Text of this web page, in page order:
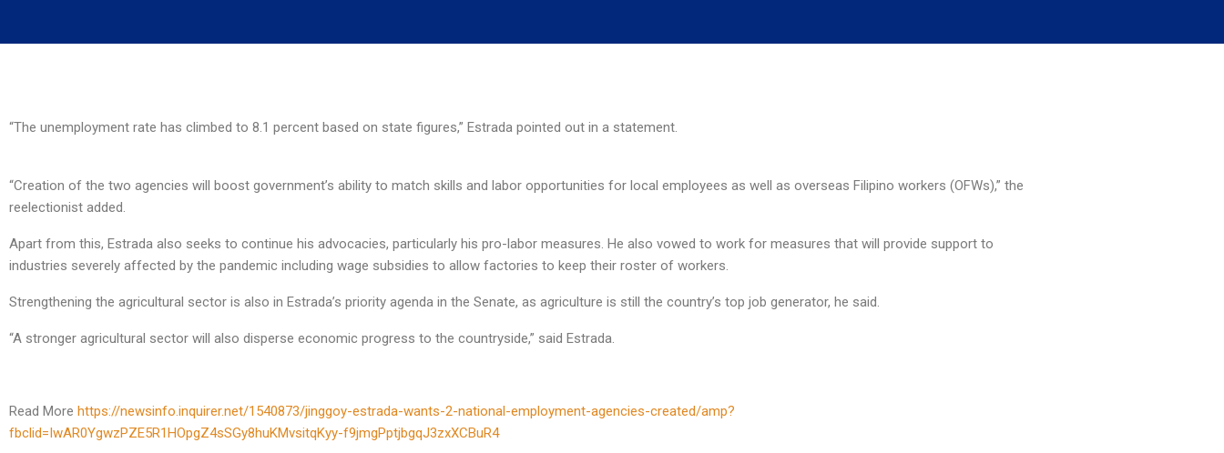
“The unemployment rate has climbed to 8.1 percent based on state figures,” Estrada pointed out in a statement.
“Creation of the two agencies will boost government’s ability to match skills and labor opportunities for local employees as well as overseas Filipino workers (OFWs),” the
reelectionist added.
Apart from this, Estrada also seeks to continue his advocacies, particularly his pro-labor measures. He also vowed to work for measures that will provide support to
industries severely affected by the pandemic including wage subsidies to allow factories to keep their roster of workers.
Strengthening the agricultural sector is also in Estrada’s priority agenda in the Senate, as agriculture is still the country’s top job generator, he said.
“A stronger agricultural sector will also disperse economic progress to the countryside,” said Estrada.
Read More https://newsinfo.inquirer.net/1540873/jinggoy-estrada-wants-2-national-employment-agencies-created/amp?
fbclid=IwAR0YgwzPZE5R1HOpgZ4sSGy8huKMvsitqKyy-f9jmgPptjbgqJ3zxXCBuR4